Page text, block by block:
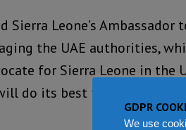
Leone’s Ambassador
the UAE authorities,
for Sierra Leone in the
do its best to ensure that
GDPR
We use